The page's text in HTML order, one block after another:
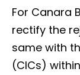
For Canara
rectify the
same with
(CICs)